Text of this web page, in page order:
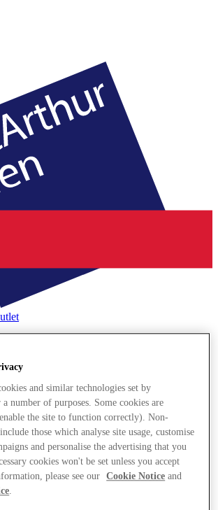
and similar technologies set by
number of purposes. Some cookies are
the site to function correctly). Non-
those which analyse site usage, customise
and personalise the advertising that you
cookies won't be set unless you accept
please see our
Cookie Notice and